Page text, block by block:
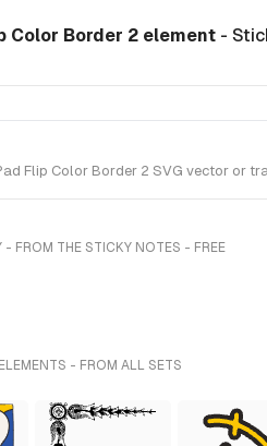
Color Border 2 element -
Flip Color Border 2 SVG vector or
- FROM THE STICKY NOTES - FREE
- FROM ALL SETS